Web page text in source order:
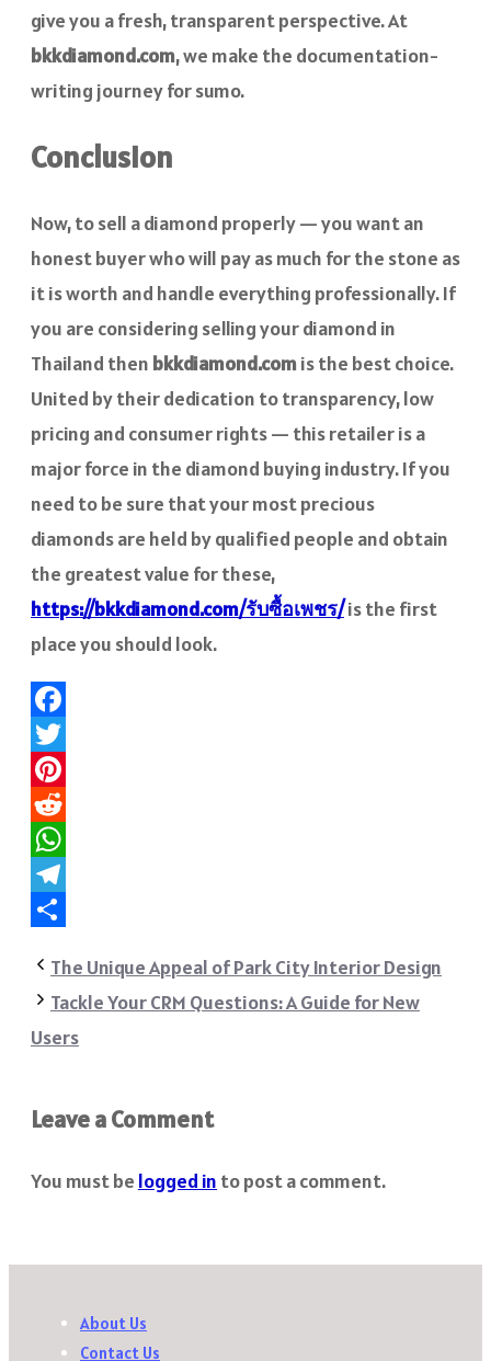
give you a fresh, transparent perspective. At
bkkdiamond.com, we make the documentation-
writing journey for sumo.
Conclusion
Now, to sell a diamond properly — you want an
honest buyer who will pay as much for the stone as
it is worth and handle everything professionally. If
you are considering selling your diamond in
Thailand then bkkdiamond.com is the best choice.
United by their dedication to transparency, low
pricing and consumer rights — this retailer is a
major force in the diamond buying industry. If you
need to be sure that your most precious
diamonds are held by qualified people and obtain
the greatest value for these,
https://bkkdiamond.com/รับซื้อเพชร/is the first
place you should look.
Facebook
Twitter
Pinterest
Reddit
WhatsApp
Telegram
The Unique Appeal of Park City Interior Design
Tackle Your CRM Questions: A Guide for New
Users
Leave a Comment
You must be logged in to post a comment.
About Us
Contact Us